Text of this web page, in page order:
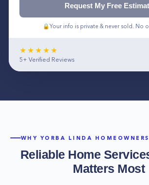
Request My Free
🔒Your info is private & never sold. No
★★★★★
5+ Verified Reviews
WHY YORBA LINDA
Reliable Home
Matters Most